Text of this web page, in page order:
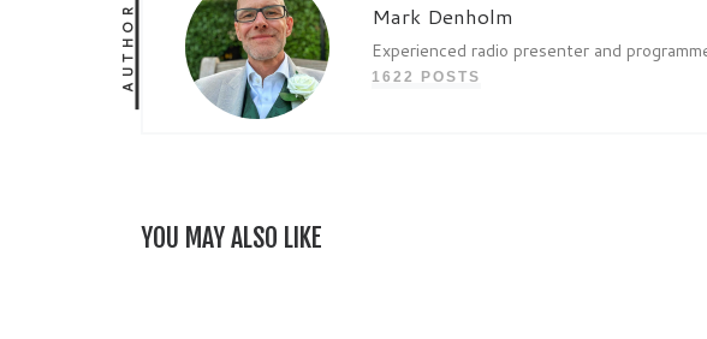
AUTHOR Mark Denholm
Experienced radio presenter and
1622 POSTS
YOU MAY ALSO LIKE